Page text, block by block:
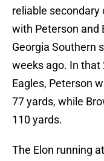
reliable secondary
with Peterson and
Georgia Southern
weeks ago. In that
Eagles, Peterson
77 yards, while
110 yards.
The Elon running